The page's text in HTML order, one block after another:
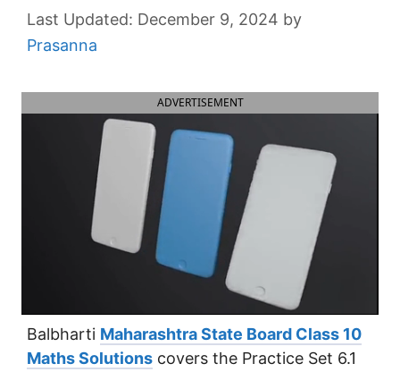
December 9, 2024 by
Prasanna
ADVERTISEMENT
Balbharti Maharashtra State Board Class 10
Maths Solutions covers the Practice Set 6.1